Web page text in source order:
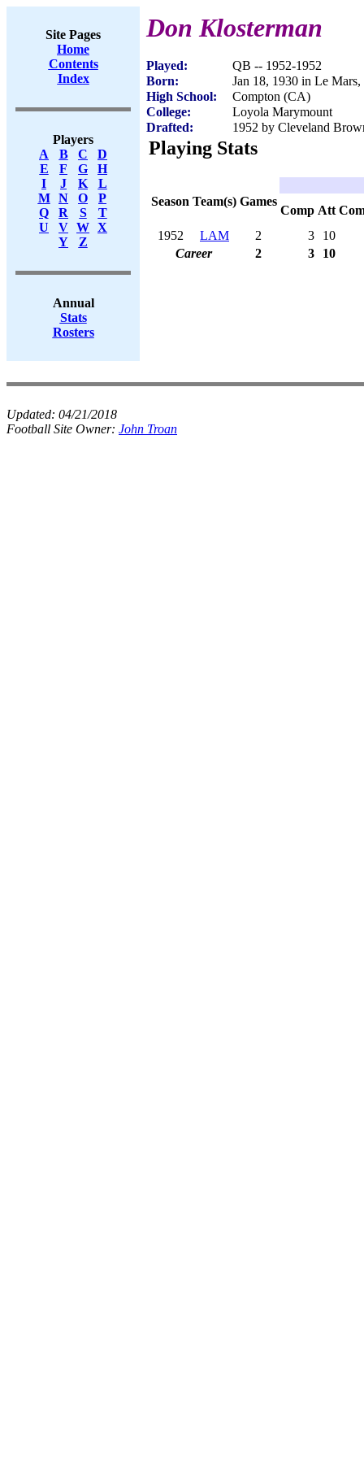
Site Pages
Home
Contents
Index
Players
A
B C
D
E
F G
H
I
J K
L
M
N O
P
Q
R S
T
U
V W X
Y
Z
Annual
Stats
Rosters
Don Klosterman
Played:
QB -- 1952-1952
Born:
Jan 18, 1930 in Le
High School:
Compton (CA)
College:
Loyola Marymount
Drafted:
1952 by Cleveland
Playing Stats
Season Team(s) Games
Comp Att
1952
LAM 2 3
10
Career
2 3 10
Updated: 04/21/2018
Football Site Owner: John Troan